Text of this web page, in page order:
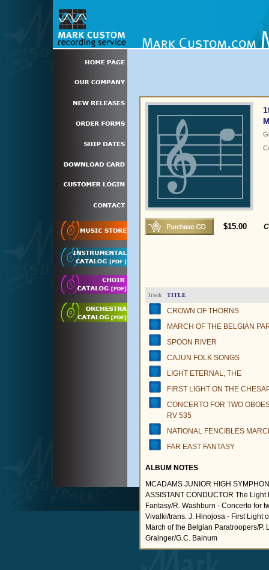
$15.00
Track TITLE
CROWN OF THORNS
MARCH OF THE BELGIAN
SPOON RIVER
CAJUN FOLK SONGS
LIGHT ETERNAL, THE
FIRST LIGHT ON THE
CONCERTO FOR TWO
RV 535
NATIONAL FENCIBLES
FAR EAST FANTASY
ALBUM NOTES
MCADAMS JUNIOR HIGH
ASSISTANT CONDUCTOR The
Fantasy/R. Washburn - Concerto for
Vivalki/trans. J. Hinojosa - First Light
March of the Belgian Paratroopers/P.
Grainger/G.C. Bainum